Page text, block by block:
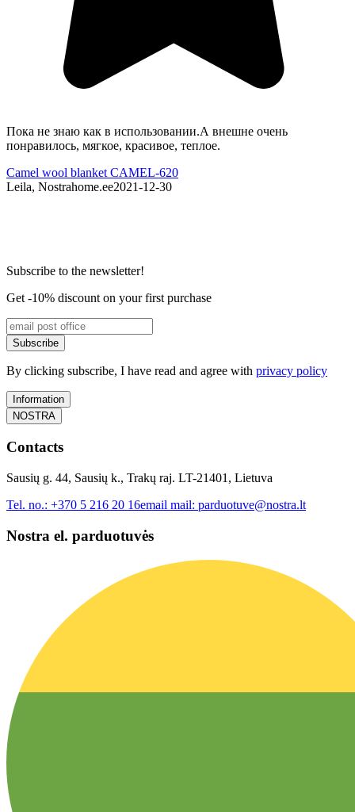
Пока не знаю как в использовании.А внешне очень
понравилось, мягкое, красивое, теплое.
Camel wool blanket CAMEL-620
Leila, Nostrahome.ee2021-12-30
Subscribe to the newsletter!
Get -10% discount on your first purchase
Subscribe
By clicking subscribe, I have read and agree with privacy policy
Information
NOSTRA
Contacts
Sausių g. 44, Sausių k., Trakų raj. LT-21401, Lietuva
Tel. no.: +370 5 216 20 16email mail: parduotuve@nostra.lt
Nostra el. parduotuvės